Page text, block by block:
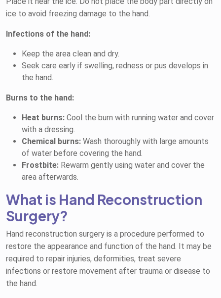
ice to avoid freezing damage to the hand.
Infections of the hand:
Keep the area clean and dry.
Seek care early if swelling, redness or pus develops in
the hand.
Burns to the hand:
Heat burns: Cool the burn with running water and cover
with a dressing.
Chemical burns: Wash thoroughly with large amounts
of water before covering the hand.
Frostbite: Rewarm gently using water and cover the
area afterwards.
What is Hand Reconstruction
Surgery?
Hand reconstruction surgery is a procedure performed to
restore the appearance and function of the hand. It may be
required to repair injuries, deformities, treat severe
infections or restore movement after trauma or disease to
the hand.